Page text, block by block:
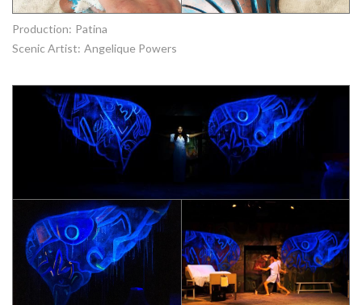
Production: Patina
Scenic Artist: Angelique Powers